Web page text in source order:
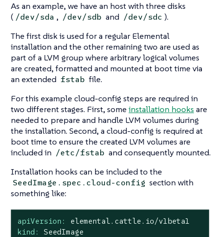
As an example, we have an host with three disks
( /dev/sda , /dev/sdb and /dev/sdc ).
The first disk is used for a regular Elemental
installation and the other remaining two are used as
part of a LVM group where arbitrary logical volumes
are created, formatted and mounted at boot time via
an extended fstab file.
For this example cloud-config steps are required in
two different stages. First, some installation hooks are
needed to prepare and handle LVM volumes during
the installation. Second, a cloud-config is required at
boot time to ensure the created LVM volumes are
included in /etc/fstab and consequently mounted.
Installation hooks can be included to the
SeedImage.spec.cloud-config section with
something like:
apiVersion:
elemental.cattle.io/v1beta1
kind:
SeedImage